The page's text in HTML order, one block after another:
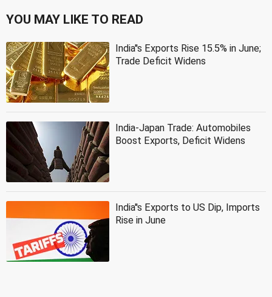
YOU MAY LIKE TO READ
India''s Exports Rise 15.5% in June;
Trade Deficit Widens
India-Japan Trade: Automobiles
Boost Exports, Deficit Widens
India''s Exports to US Dip, Imports
Rise in June